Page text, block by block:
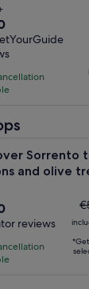
Sorrento
and olive
reviews